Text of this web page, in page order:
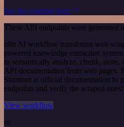
See the example here
These API endpoints were generated
n8n AI workflow transforms web
powered knowledge extraction
to semantically analyze, chunk, store,
API documentation from web pages.
Stammer.ai official documentation to
endpoints and verify the scraped ones!
View workflow
or